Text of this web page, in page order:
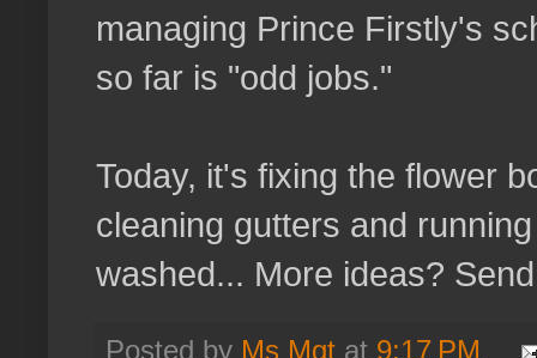
managing Prince Firstly's
so far is "odd jobs."
Today, it's fixing the flower
cleaning gutters and
washed... More ideas?
Posted by Ms Mgt at 9:17 PM